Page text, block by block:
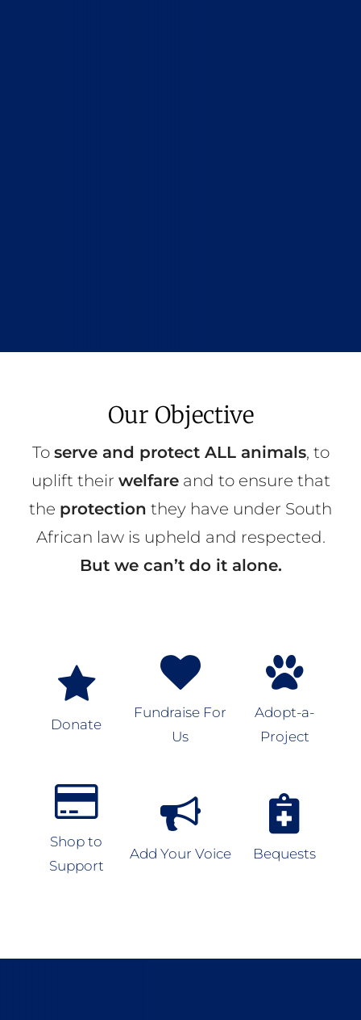
Our Objective
To serve and protect ALL animals, to
uplift their welfareand to ensure that
the protection they have under South
African law is upheld and respected.
But we can’t do it alone.
Donate
Fundraise For
Us
Adopt-a-
Project
Shop to
Support
Add Your Voice Bequests